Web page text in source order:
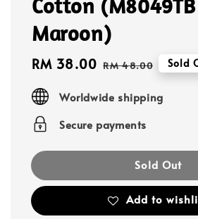
Maroon)
Sale
RM 38.00 Regular
RM 48.00 Sold
Worldwide shipping
Secure payments
Sold Out
Add to